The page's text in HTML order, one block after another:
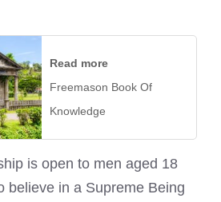
Read more
Freemason Book Of
Knowledge
is open to men aged 18
believe in a Supreme Being